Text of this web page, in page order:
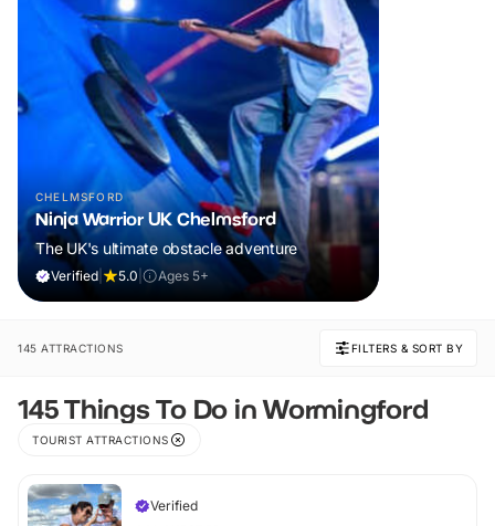
CHELMSFORD
Ninja Warrior UK Chelmsford
The UK's ultimate obstacle adventure
Verified 5.0 Ages 5+
145 ATTRACTIONS FILTERS & SORT BY
145 Things To Do in Wormingford
TOURIST ATTRACTIONS
Verified